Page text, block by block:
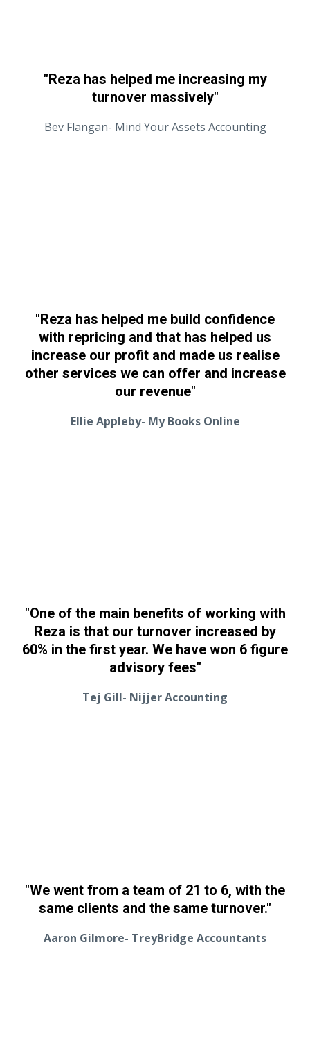
"Reza has helped me increasing my
turnover massively"
Bev Flangan- Mind Your Assets Accounting
"Reza has helped me build confidence
with repricing and that has helped us
increase our profit and made us realise
other services we can offer and increase
our revenue"
Ellie Appleby- My Books Online
"One of the main benefits of working with
Reza is that our turnover increased by
60% in the first year. We have won 6 figure
advisory fees"
Tej Gill- Nijjer Accounting
"We went from a team of 21 to 6, with the
same clients and the same turnover."
Aaron Gilmore- TreyBridge Accountants